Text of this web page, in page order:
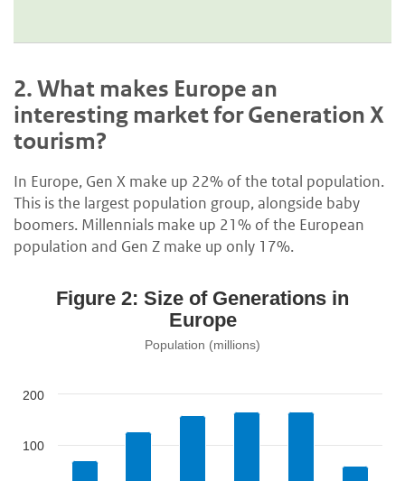
2.What makes Europe an
interesting market for Generation X
tourism?
In Europe, Gen X make up 22% of the total population.
This is the largest population group, alongside baby
boomers. Millennials make up 21% of the European
population and Gen Z make up only 17%.
Figure 2: Size of Generations in
Europe
Population (millions)
100
200